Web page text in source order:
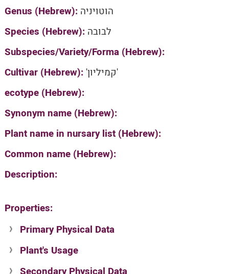
Genus (Hebrew): הוטויניה
Species (Hebrew): לבובה
Subspecies/Variety/Forma (Hebrew):
Cultivar (Hebrew):
'קמיליון'
ecotype (Hebrew):
Synonym name (Hebrew):
Plant name in nursary list (Hebrew):
Common name (Hebrew):
Description:
Properties:
Primary Physical Data
Suit. for Israel's horti. regions-Avishy
no values found
Plant's Usage